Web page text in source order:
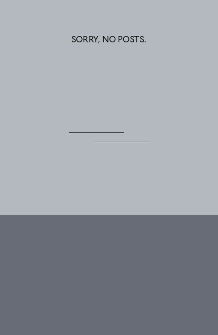
SORRY, NO POSTS.